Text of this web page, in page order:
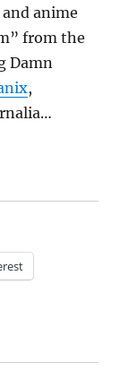
anime
from the
Damn
,
cred…”